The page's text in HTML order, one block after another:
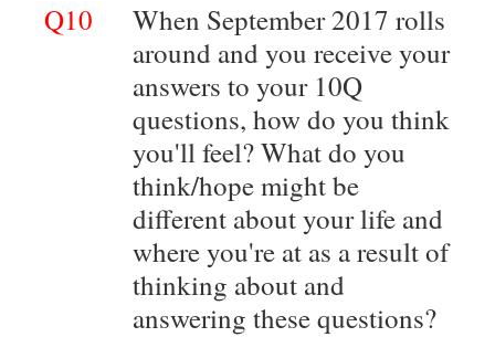
Q10
When September 2017 rolls
around and you receive your
answers to your 10Q
questions, how do you think
you'll feel? What do you
think/hope might be
different about your life and
where you're at as a result of
thinking about and
answering these questions?